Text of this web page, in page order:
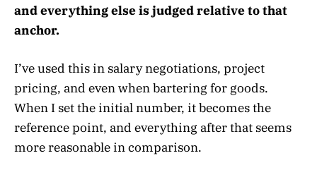
and everything else is judged relative to that
anchor.
I’ve used this in salary negotiations, project
pricing, and even when bartering for goods.
When I set the initial number, it becomes the
reference point, and everything after that seems
more reasonable in comparison.